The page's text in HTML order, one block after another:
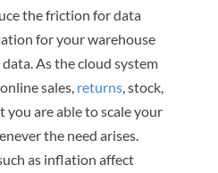
the friction for data
for your warehouse
As the cloud system
sales, returns, stock,
you are able to scale your
the need arises.
as inflation affect